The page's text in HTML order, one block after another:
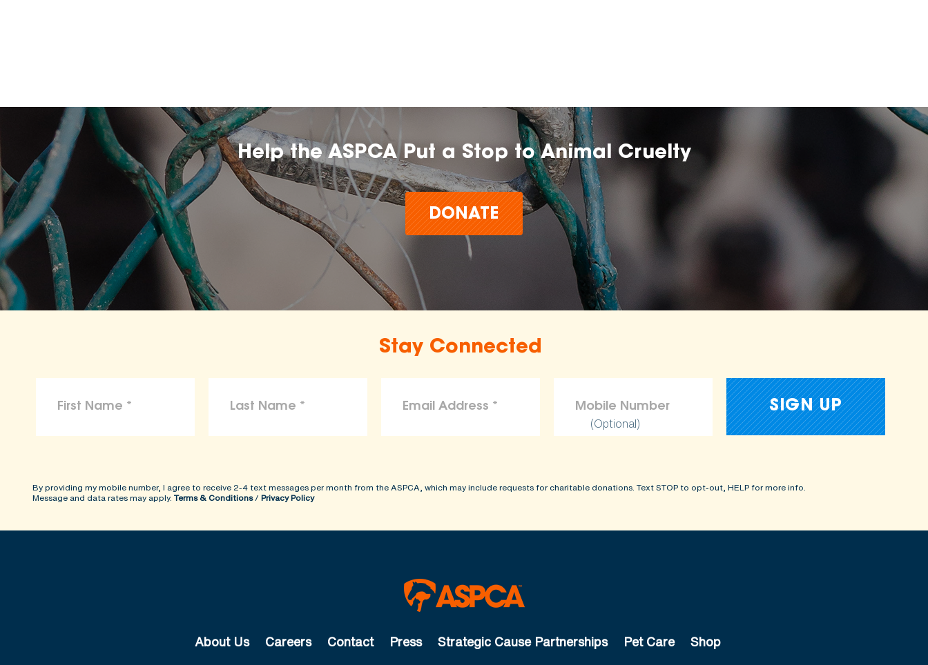
Help the ASPCA Put a Stop to Animal Cruelty
DONATE
Stay Connected
(Optional)
By providing my mobile number, I agree to receive 2-4 text messages per month from the ASPCA, which may include requests for charitable donations. Text STOP to opt-out, HELP for more info.
Message and data rates may apply. Terms & Conditions/ Privacy Policy
About Us Careers Contact Press Strategic Cause Partnerships Pet Care Shop